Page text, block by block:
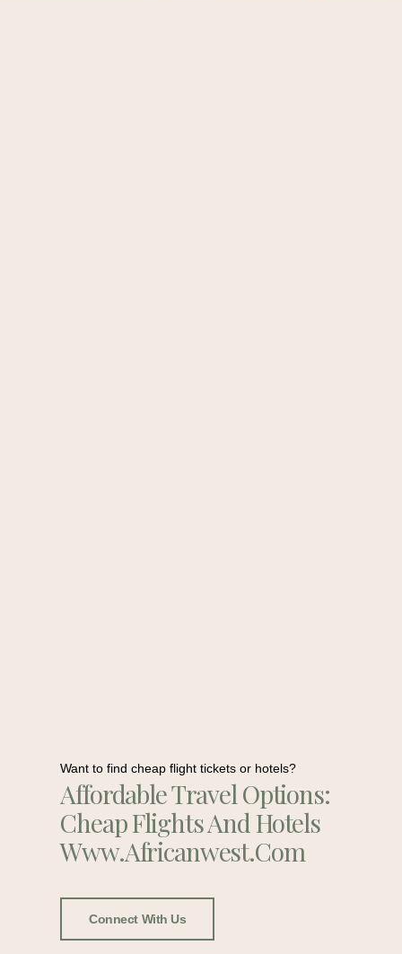
Want to find cheap flight tickets or hotels?
Affordable Travel Options:
Cheap Flights And Hotels
Www.africanwest.com
Connect With Us